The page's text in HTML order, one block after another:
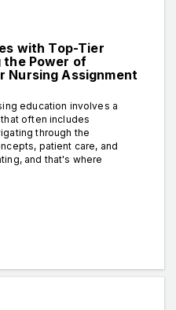
with Top-Tier
the Power of
Nursing Assignment
education involves a
often includes
through the
patient care, and
and that's where